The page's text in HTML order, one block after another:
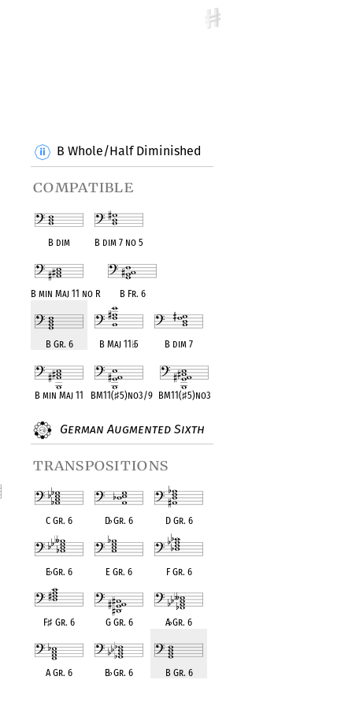
B Whole/Half Diminished
compatible
B dim B dim 7 no 5
B min Maj 11 no R B Fr. 6
B Gr. 6 B Maj 11♭5 B dim 7
B min Maj 11 BM11(♯5)no3/9 BM11(♯5)no3
German Augmented Sixth
transpositions
C Gr. 6 D♭Gr. 6 D Gr. 6
E♭Gr. 6 E Gr. 6 F Gr. 6
F♯ Gr. 6 G Gr. 6 A♭Gr. 6
A Gr. 6 B♭Gr. 6 B Gr. 6